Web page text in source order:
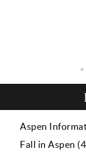
Aspen
Fall in Aspen